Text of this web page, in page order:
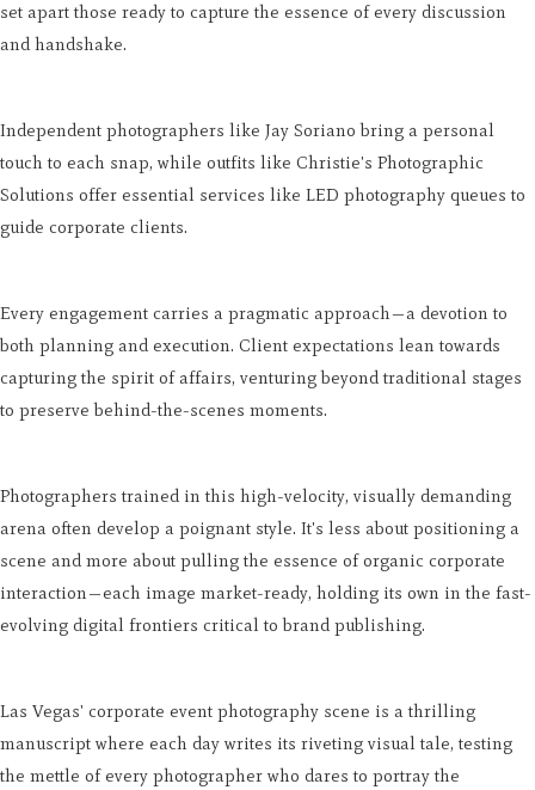
set apart those ready to capture the essence of every discussion
and handshake.
Independent photographers like Jay Soriano bring a personal
touch to each snap, while outfits like Christie's Photographic
Solutions offer essential services like LED photography queues to
guide corporate clients.
Every engagement carries a pragmatic approach—a devotion to
both planning and execution. Client expectations lean towards
capturing the spirit of affairs, venturing beyond traditional stages
to preserve behind-the-scenes moments.
Photographers trained in this high-velocity, visually demanding
arena often develop a poignant style. It's less about positioning a
scene and more about pulling the essence of organic corporate
interaction—each image market-ready, holding its own in the fast-
evolving digital frontiers critical to brand publishing.
Las Vegas' corporate event photography scene is a thrilling
manuscript where each day writes its riveting visual tale, testing
the mettle of every photographer who dares to portray the